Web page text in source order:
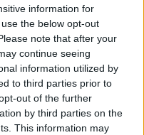
information for
the below opt-out
note that after your
continue seeing
information utilized by
to third parties prior to
out of the further
by third parties on the
This information may